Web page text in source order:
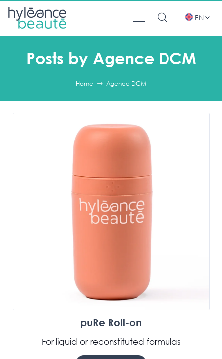
EN
Posts by Agence DCM
Home Agence DCM
puRe Roll-on
For liquid or reconstituted formulas